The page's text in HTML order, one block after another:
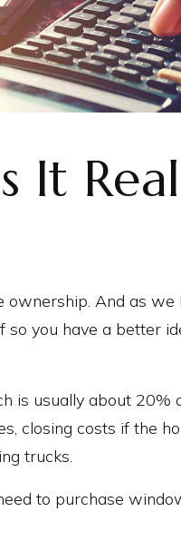
It
And as we
you have a better
is usually about 20%
closing costs if the
trucks.
to purchase